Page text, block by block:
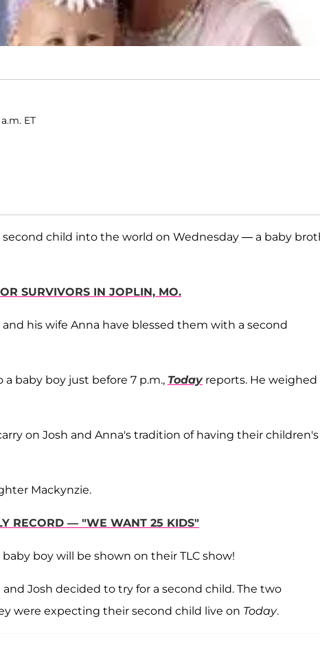
ET
child into the world on Wednesday — a baby
SURVIVORS IN JOPLIN, MO.
and his wife Anna have blessed them with a second
a baby boy just before 7 p.m., Todayreports. He weighed
on Josh and Anna's tradition of having their children's
Mackynzie.
RECORD — "WE WANT 25 KIDS"
boy will be shown on their TLC show!
Josh decided to try for a second child. The two
were expecting their second child live on Today.